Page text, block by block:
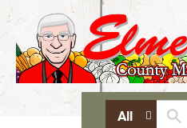
All